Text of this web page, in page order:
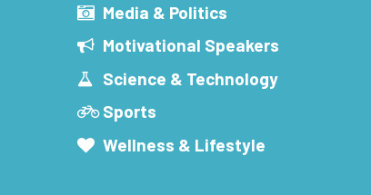
Media & Politics
Motivational Speakers
Science & Technology
Sports
Wellness & Lifestyle